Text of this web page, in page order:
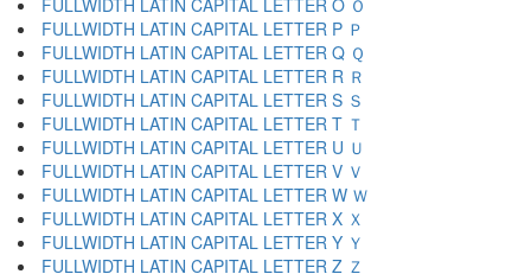
FULLWIDTH LATIN CAPITAL LETTER O Ｏ
FULLWIDTH LATIN CAPITAL LETTER P Ｐ
FULLWIDTH LATIN CAPITAL LETTER Q Ｑ
FULLWIDTH LATIN CAPITAL LETTER R Ｒ
FULLWIDTH LATIN CAPITAL LETTER S Ｓ
FULLWIDTH LATIN CAPITAL LETTER T Ｔ
FULLWIDTH LATIN CAPITAL LETTER U Ｕ
FULLWIDTH LATIN CAPITAL LETTER V Ｖ
FULLWIDTH LATIN CAPITAL LETTER W Ｗ
FULLWIDTH LATIN CAPITAL LETTER X Ｘ
FULLWIDTH LATIN CAPITAL LETTER Y Ｙ
FULLWIDTH LATIN CAPITAL LETTER Z Ｚ